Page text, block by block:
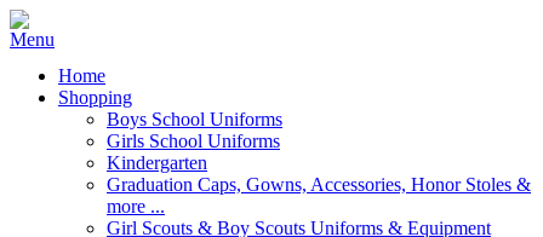
Home
Shopping
Boys School Uniforms
Girls School Uniforms
Kindergarten
Graduation Caps, Gowns, Accessories, Honor Stoles &
more ...
Girl Scouts & Boy Scouts Uniforms & Equipment